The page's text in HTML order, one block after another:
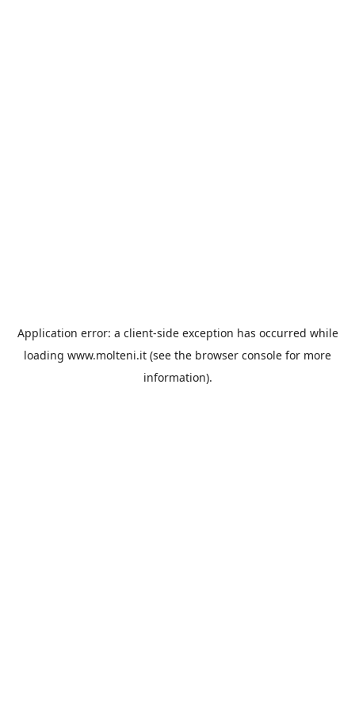
Application error: a client-side exception has occurred while
loading www.molteni.it (see the browser console for more
information).